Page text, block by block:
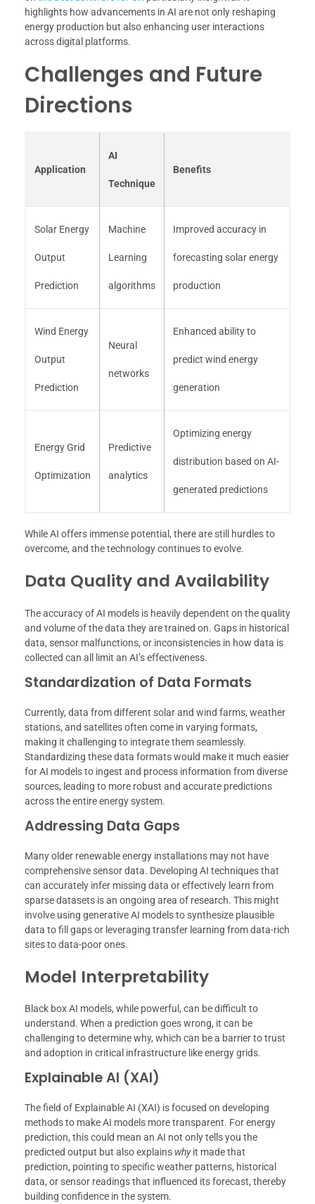
highlights how advancements in AI are not only reshaping
energy production but also enhancing user interactions
across digital platforms.
Challenges and Future
Directions
Application
AI
Technique
Benefits
Solar Energy
Output
Prediction
Machine
Learning
algorithms
Improved accuracy in
forecasting solar energy
production
Wind Energy
Output
Prediction
Neural
networks
Enhanced ability to
predict wind energy
generation
Energy Grid
Optimization
Predictive
analytics
Optimizing energy
distribution based on AI-
generated predictions
While AI offers immense potential, there are still hurdles to
overcome, and the technology continues to evolve.
Data Quality and Availability
The accuracy of AI models is heavily dependent on the quality
and volume of the data they are trained on. Gaps in historical
data, sensor malfunctions, or inconsistencies in how data is
collected can all limit an AI’s effectiveness.
Standardization of Data Formats
Currently, data from different solar and wind farms, weather
stations, and satellites often come in varying formats,
making it challenging to integrate them seamlessly.
Standardizing these data formats would make it much easier
for AI models to ingest and process information from diverse
sources, leading to more robust and accurate predictions
across the entire energy system.
Addressing Data Gaps
Many older renewable energy installations may not have
comprehensive sensor data. Developing AI techniques that
can accurately infer missing data or effectively learn from
sparse datasets is an ongoing area of research. This might
involve using generative AI models to synthesize plausible
data to fill gaps or leveraging transfer learning from data-rich
sites to data-poor ones.
Model Interpretability
Black box AI models, while powerful, can be difficult to
understand. When a prediction goes wrong, it can be
challenging to determine why, which can be a barrier to trust
and adoption in critical infrastructure like energy grids.
Explainable AI (XAI)
The field of Explainable AI (XAI) is focused on developing
methods to make AI models more transparent. For energy
prediction, this could mean an AI not only tells you the
predicted output but also explains whyit made that
prediction, pointing to specific weather patterns, historical
data, or sensor readings that influenced its forecast, thereby
building confidence in the system.